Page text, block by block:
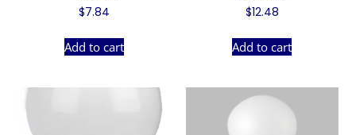
$7.84
Add to cart
$12.48
Add to cart